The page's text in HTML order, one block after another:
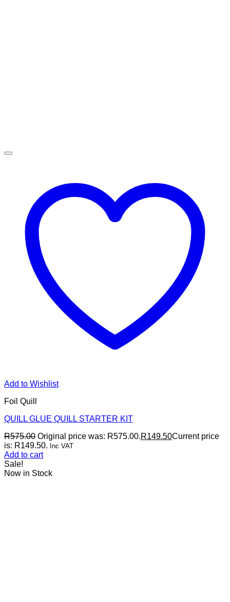
Add to Wishlist
Foil Quill
QUILL GLUE QUILL STARTER KIT
R575.00 Original price was: R575.00.R149.50Current price
is: R149.50. Inc VAT
Add to cart
Sale!
Now in Stock